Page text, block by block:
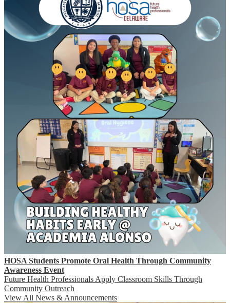
HOSA Students Promote Oral Health Through Community
Awareness Event
Future Health Professionals Apply Classroom Skills Through
Community Outreach
View All News & Announcements